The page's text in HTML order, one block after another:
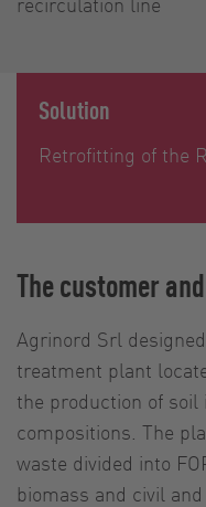
Solution
Retrofitting of the
The customer
Agrinord Srl
treatment plant
the production of soil
compositions. The
waste divided into
biomass and civil